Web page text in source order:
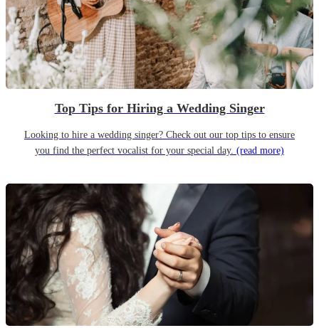
Top Tips for Hiring a Wedding Singer
Looking to hire a wedding singer? Check out our top tips to ensure
you find the perfect vocalist for your special day. (read more)